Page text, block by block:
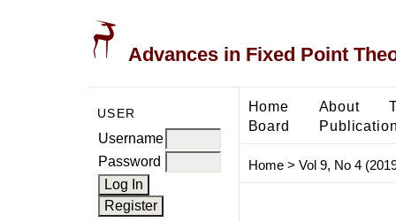
Advances in Fixed Point
USER
Username
Password
Home About
Board
Home> Vol 9, No 4